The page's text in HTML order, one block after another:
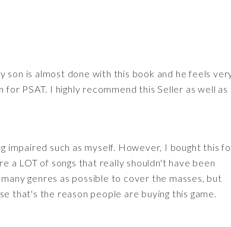
is almost done with this book and he feels
PSAT. I highly recommend this Seller as well as
impaired such as myself. However, I bought this
a LOT of songs that really shouldn't have been
genres as possible to cover the masses, but
that's the reason people are buying this game.